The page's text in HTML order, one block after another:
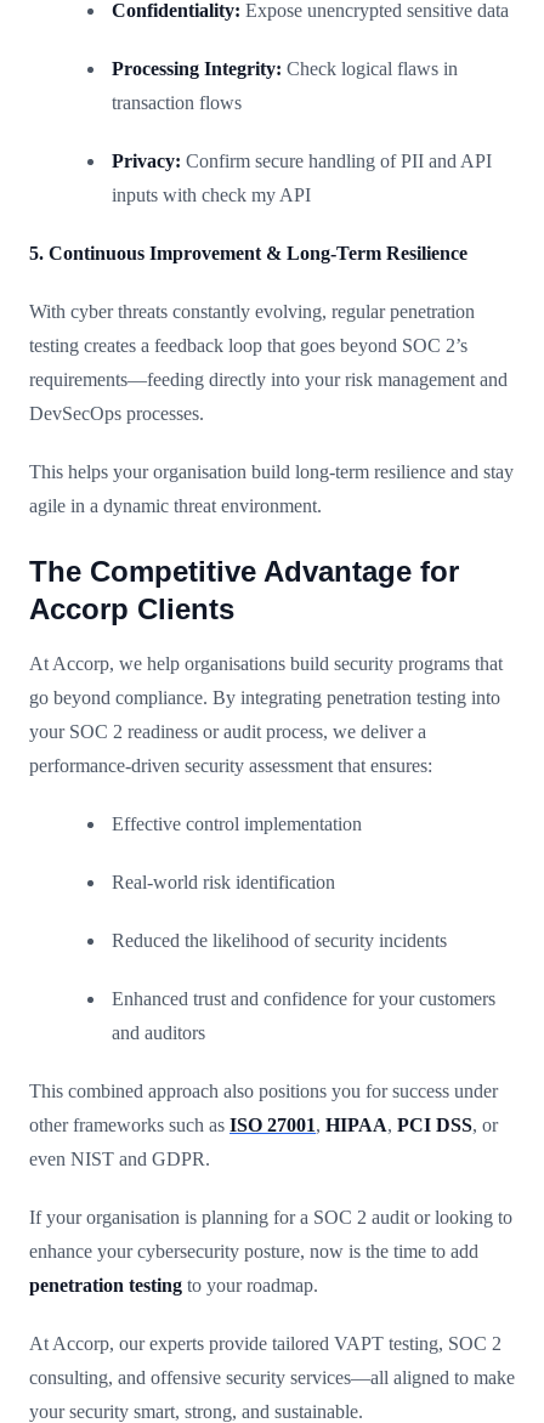
Confidentiality: Expose unencrypted sensitive data
Processing Integrity: Check logical flaws in
transaction flows
Privacy: Confirm secure handling of PII and API
inputs with check my API
5. Continuous Improvement & Long-Term Resilience
With cyber threats constantly evolving, regular penetration
testing creates a feedback loop that goes beyond SOC 2’s
requirements—feeding directly into your risk management and
DevSecOps processes.
This helps your organisation build long-term resilience and stay
agile in a dynamic threat environment.
The Competitive Advantage for
Accorp Clients
At Accorp, we help organisations build security programs that
go beyond compliance. By integrating penetration testing into
your SOC 2 readiness or audit process, we deliver a
performance-driven security assessment that ensures:
Effective control implementation
Real-world risk identification
Reduced the likelihood of security incidents
Enhanced trust and confidence for your customers
and auditors
This combined approach also positions you for success under
other frameworks such as ISO 27001, HIPAA, PCI DSS, or
even NIST and GDPR.
If your organisation is planning for a SOC 2 audit or looking to
enhance your cybersecurity posture, now is the time to add
penetration testing to your roadmap.
At Accorp, our experts provide tailored VAPT testing, SOC 2
consulting, and offensive security services—all aligned to make
your security smart, strong, and sustainable.